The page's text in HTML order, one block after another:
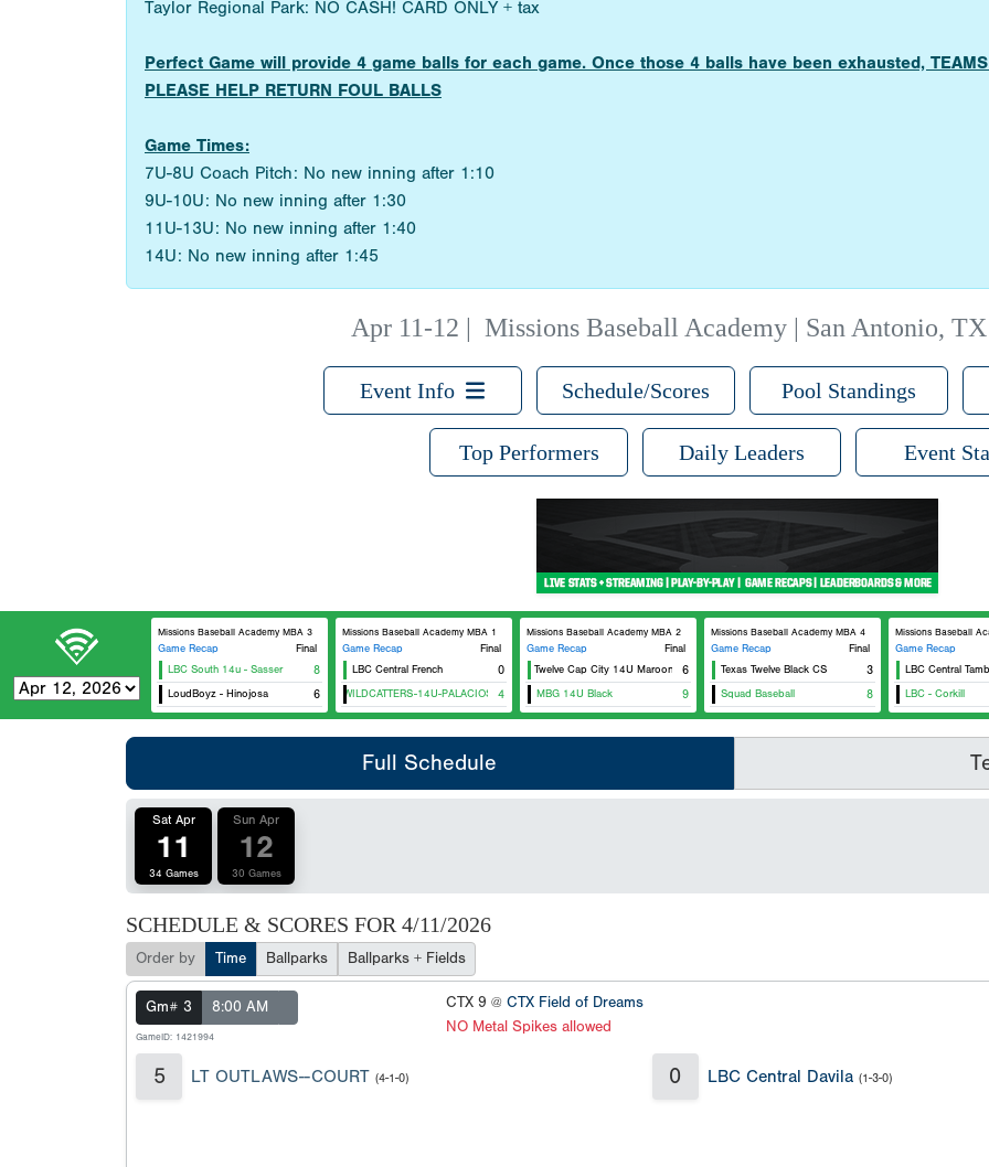
Taylor Regional Park: NO CASH! CARD ONLY + tax
Perfect Game will provide 4 game balls for each game. Once those 4 balls have been exhausted, TEAMS
PLEASE HELP RETURN FOUL BALLS
Game Times:
7U-8U Coach Pitch: No new inning after 1:10
9U-10U: No new inning after 1:30
11U-13U: No new inning after 1:40
14U: No new inning after 1:45
Apr 11-12 | Missions Baseball Academy | San Antonio, TX
Event Info Schedule/Scores Pool Standings
Top Performers Daily Leaders Event
Missions Baseball Academy MBA 3
Game Recap
Final
LBC South 14u - Sasser
8
LoudBoyz - Hinojosa 6
Missions Baseball Academy MBA 1
Game Recap
Final
LBC Central French
0
CTX WILDCATTERS-14U-PALACIOS 4
Missions Baseball Academy MBA 2
Game Recap
Final
Texas Twelve Cap City 14U Maroon
6
MBG 14U Black 9
Missions Baseball Academy MBA 4
Game Recap
Final
Texas Twelve Black CS
3
Squad Baseball 8
Missions Baseball
Game Recap
LBC Central
LBC - Corkill
Full Schedule
Sat Apr
11
34 Games
Sun Apr
12
30 Games
SCHEDULE & SCORES FOR 4/11/2026
Order by Time Ballparks Ballparks + Fields
Gm# 3 8:00 AM
GameID: 1421994
CTX 9 @ CTX Field of Dreams
NO Metal Spikes allowed
5 LT OUTLAWS--COURT (4-1-0) 0 LBC Central Davila (1-3-0)